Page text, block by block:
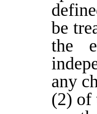
be
the
any
(2) of